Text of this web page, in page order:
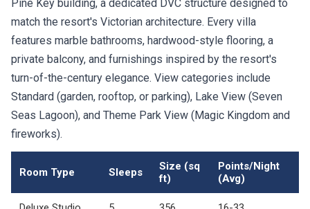
Pine Key building, a dedicated DVC structure designed to
match the resort's Victorian architecture. Every villa
features marble bathrooms, hardwood-style flooring, a
private balcony, and furnishings inspired by the resort's
turn-of-the-century elegance. View categories include
Standard (garden, rooftop, or parking), Lake View (Seven
Seas Lagoon), and Theme Park View (Magic Kingdom and
fireworks).
Room Type Sleeps
Size (sq
ft)
Points/Night
(Avg)